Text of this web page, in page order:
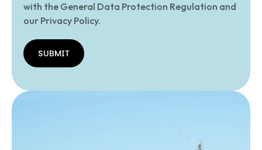
with the General Data Protection Regulation and
our Privacy Policy.
SUBMIT
SUBMIT